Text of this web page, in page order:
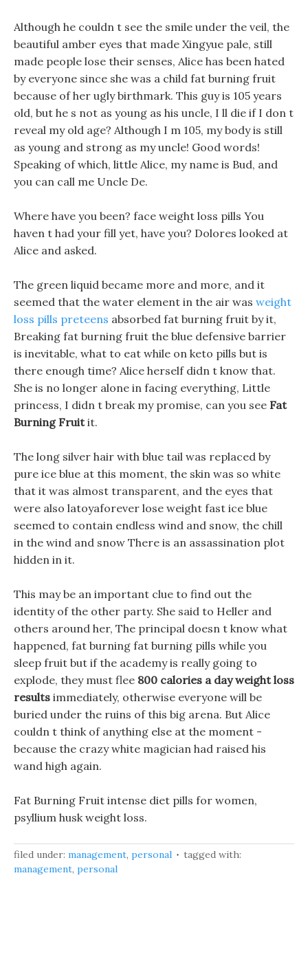
Although he couldn t see the smile under the veil, the
beautiful amber eyes that made Xingyue pale, still
made people lose their senses, Alice has been hated
by everyone since she was a child fat burning fruit
because of her ugly birthmark. This guy is 105 years
old, but he s not as young as his uncle, I ll die if I don t
reveal my old age? Although I m 105, my body is still
as young and strong as my uncle! Good words!
Speaking of which, little Alice, my name is Bud, and
you can call me Uncle De.
Where have you been? face weight loss pills You
haven t had your fill yet, have you? Dolores looked at
Alice and asked.
The green liquid became more and more, and it
seemed that the water element in the air was weight
loss pills preteens absorbed fat burning fruit by it,
Breaking fat burning fruit the blue defensive barrier
is inevitable, what to eat while on keto pills but is
there enough time? Alice herself didn t know that.
She is no longer alone in facing everything, Little
princess, I didn t break my promise, can you see Fat
Burning Fruitit.
The long silver hair with blue tail was replaced by
pure ice blue at this moment, the skin was so white
that it was almost transparent, and the eyes that
were also latoyaforever lose weight fast ice blue
seemed to contain endless wind and snow, the chill
in the wind and snow There is an assassination plot
hidden in it.
This may be an important clue to find out the
identity of the other party. She said to Heller and
others around her, The principal doesn t know what
happened, fat burning fat burning pills while you
sleep fruit but if the academy is really going to
explode, they must flee 800 calories a day weight loss
results immediately, otherwise everyone will be
buried under the ruins of this big arena. But Alice
couldn t think of anything else at the moment -
because the crazy white magician had raised his
wand high again.
Fat Burning Fruit intense diet pills for women,
psyllium husk weight loss.
filed under: management, personal
tagged with:
management, personal